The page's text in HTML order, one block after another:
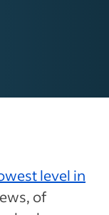
level in
of